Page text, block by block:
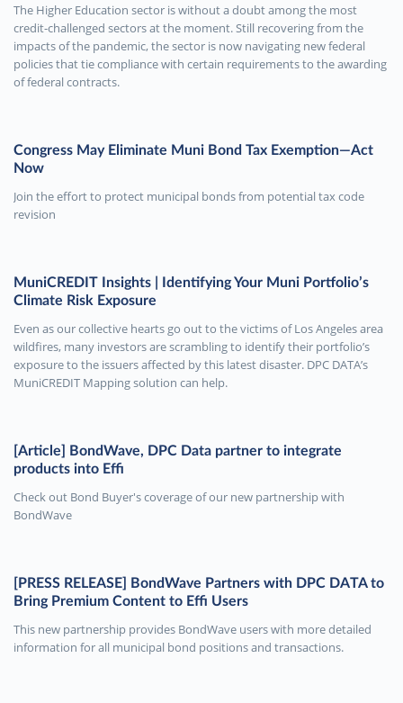
The Higher Education sector is without a doubt among the most
credit-challenged sectors at the moment. Still recovering from the
impacts of the pandemic, the sector is now navigating new federal
policies that tie compliance with certain requirements to the awarding
of federal contracts.
Congress May Eliminate Muni Bond Tax Exemption—Act
Now
Join the effort to protect municipal bonds from potential tax code
revision
MuniCREDIT Insights | Identifying Your Muni Portfolio’s
Climate Risk Exposure
Even as our collective hearts go out to the victims of Los Angeles area
wildfires, many investors are scrambling to identify their portfolio’s
exposure to the issuers affected by this latest disaster. DPC DATA’s
MuniCREDIT Mapping solution can help.
[Article] BondWave, DPC Data partner to integrate
products into Effi
Check out Bond Buyer's coverage of our new partnership with
BondWave
[PRESS RELEASE] BondWave Partners with DPC DATA to
Bring Premium Content to Effi Users
This new partnership provides BondWave users with more detailed
information for all municipal bond positions and transactions.